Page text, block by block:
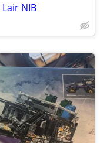
NIB